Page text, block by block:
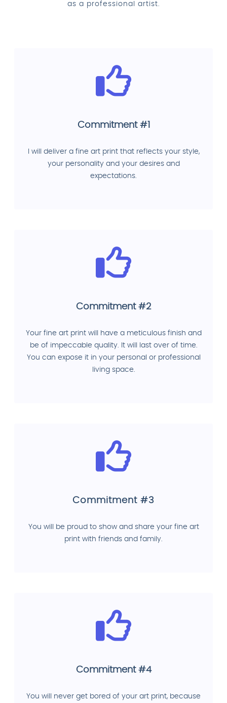
as a professional artist.
Commitment #1
I will deliver a fine art print that reflects your style,
your personality and your desires and
expectations.
Commitment #2
Your fine art print will have a meticulous finish and
be of impeccable quality. It will last over of time.
You can expose it in your personal or professional
living space.
Commitment #3
You will be proud to show and share your fine art
print with friends and family.
Commitment #4
You will never get bored of your art print, because